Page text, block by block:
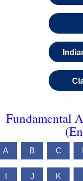
Fundamental
A B C
J K